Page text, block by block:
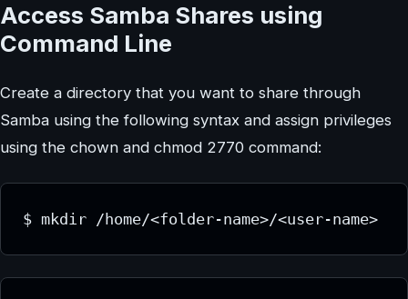
Access Samba Shares using
Command Line
Create a directory that you want to share through
Samba using the following syntax and assign privileges
using the chown and chmod 2770 command:
$ mkdir /home/<folder-name>/<user-name>